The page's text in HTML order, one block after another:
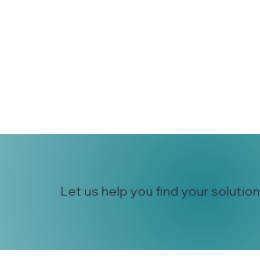
Let us help you find your solution